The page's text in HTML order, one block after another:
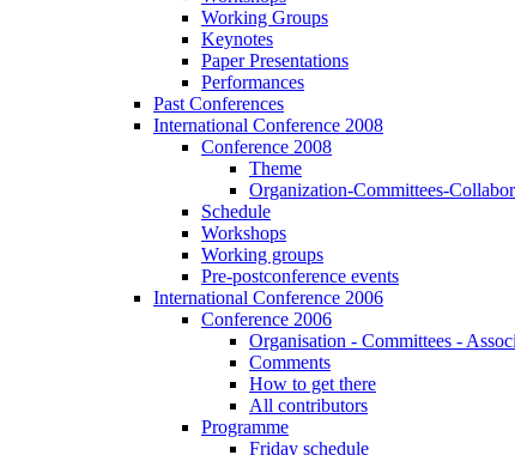
Working Groups
Keynotes
Paper Presentations
Performances
Past Conferences
International Conference 2008
Conference 2008
Theme
Organization-Committees-
Schedule
Workshops
Working groups
Pre-postconference events
International Conference 2006
Conference 2006
Organisation - Committees -
Comments
How to get there
All contributors
Programme
Friday schedule